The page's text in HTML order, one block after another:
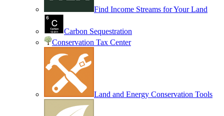
Find Income Streams for Your Land
Carbon Sequestration
Conservation Tax Center
Land and Energy Conservation Tools